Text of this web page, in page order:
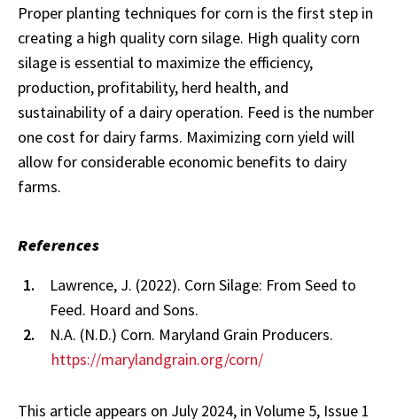
Proper planting techniques for corn is the first step in
creating a high quality corn silage. High quality corn
silage is essential to maximize the efficiency,
production, profitability, herd health, and
sustainability of a dairy operation. Feed is the number
one cost for dairy farms. Maximizing corn yield will
allow for considerable economic benefits to dairy
farms.
References
Lawrence, J. (2022). Corn Silage: From Seed to
Feed. Hoard and Sons.
N.A. (N.D.) Corn. Maryland Grain Producers.
https://marylandgrain.org/corn/
This article appears on July 2024, in Volume 5, Issue 1